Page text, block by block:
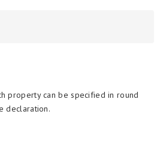
property can be specified in round
declaration.